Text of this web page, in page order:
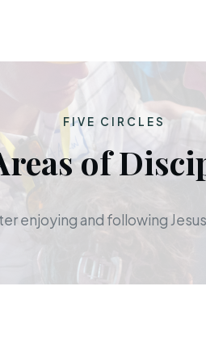
FIVE CIRCLES
of
enjoying and following